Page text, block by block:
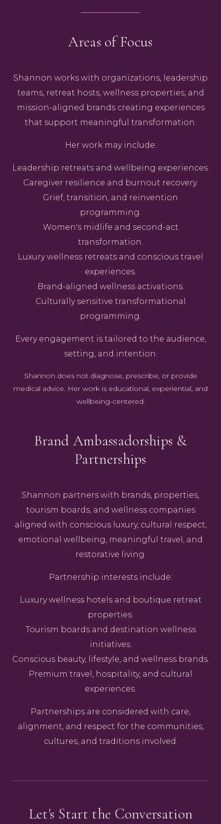
Areas of Focus
Shannon works with organizations, leadership
teams, retreat hosts, wellness properties, and
mission-aligned brands creating experiences
that support meaningful transformation.
Her work may include:
Leadership retreats and wellbeing experiences.
Caregiver resilience and burnout recovery.
Grief, transition, and reinvention
programming.
Women's midlife and second-act
transformation.
Luxury wellness retreats and conscious travel
experiences.
Brand-aligned wellness activations.
Culturally sensitive transformational
programming.
Every engagement is tailored to the audience,
setting, and intention.
Shannon does not diagnose, prescribe, or provide
medical advice. Her work is educational, experiential, and
wellbeing-centered.
Brand Ambassadorships &
Partnerships
Shannon partners with brands, properties,
tourism boards, and wellness companies
aligned with conscious luxury, cultural respect,
emotional wellbeing, meaningful travel, and
restorative living.
Partnership interests include:
Luxury wellness hotels and boutique retreat
properties.
Tourism boards and destination wellness
initiatives.
Conscious beauty, lifestyle, and wellness brands.
Premium travel, hospitality, and cultural
experiences.
Partnerships are considered with care,
alignment, and respect for the communities,
cultures, and traditions involved.
Let's Start the Conversation